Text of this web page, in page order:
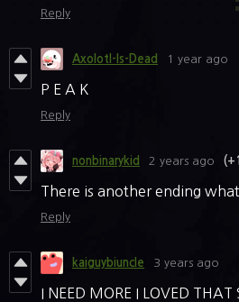
Reply
Axolotl-Is-Dead 1 year ago
P E A K
Reply
nonbinarykid 2 years ago
There is another ending
Reply
kaiguybiuncle 3 years ago
I NEED MORE I LOVED THAT